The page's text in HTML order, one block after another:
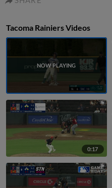
Tacoma Rainiers Videos
0:17